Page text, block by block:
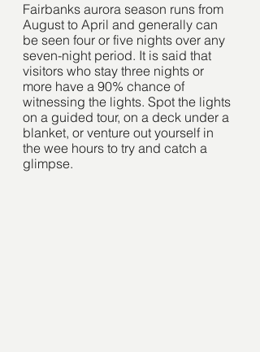
Fairbanks aurora season runs from
August to April and generally can
be seen four or five nights over any
seven-night period. It is said that
visitors who stay three nights or
more have a 90% chance of
witnessing the lights. Spot the lights
on a guided tour, on a deck under a
blanket, or venture out yourself in
the wee hours to try and catch a
glimpse.